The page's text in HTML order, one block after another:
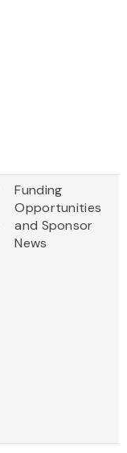
Funding
Opportunities
and Sponsor
News